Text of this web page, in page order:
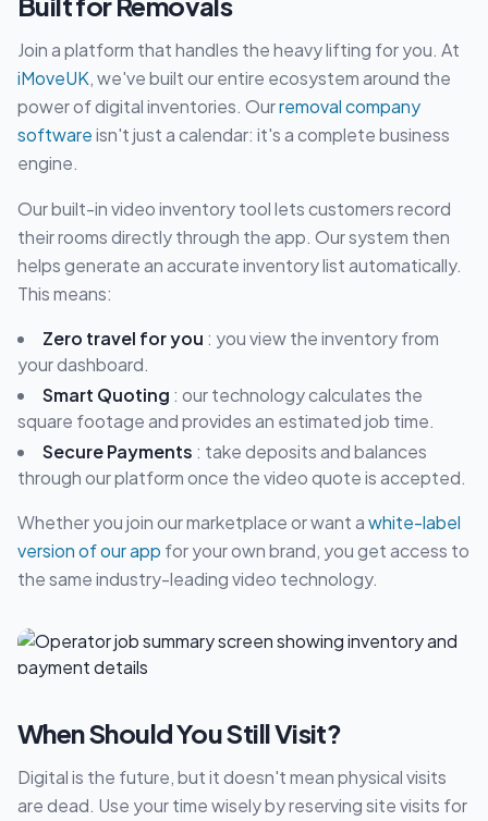
Join a platform that handles the heavy lifting for you. At
iMoveUK, we've built our entire ecosystem around the
power of digital inventories. Ourremoval company
softwareisn't just a calendar: it's a complete business
engine.
Our built-in video inventory tool lets customers record
their rooms directly through the app. Our system then
helps generate an accurate inventory list automatically.
This means:
Zero travel for you : you view the inventory from
your dashboard.
Smart Quoting : our technology calculates the
square footage and provides an estimated job time.
Secure Payments : take deposits and balances
through our platform once the video quote is accepted.
Whether you join our marketplace or want awhite-label
version of our app for your own brand, you get access to
the same industry-leading video technology.
When Should You Still Visit?
Digital is the future, but it doesn't mean physical visits
are dead. Use your time wisely by reserving site visits for